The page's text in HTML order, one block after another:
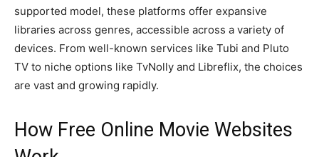
supported model, these platforms offer expansive
libraries across genres, accessible across a variety of
devices. From well-known services like Tubi and Pluto
TV to niche options like TvNolly and Libreflix, the choices
are vast and growing rapidly.
How Free Online Movie Websites